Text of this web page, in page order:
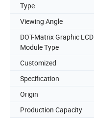
Type
Viewing Angle
DOT-Matrix Graphic LCD
Module Type
Customized
Specification
Origin
Production Capacity